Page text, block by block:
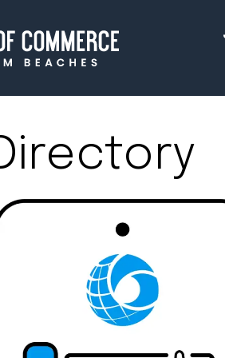
Events
Innovation Hub
Advocacy
Join the